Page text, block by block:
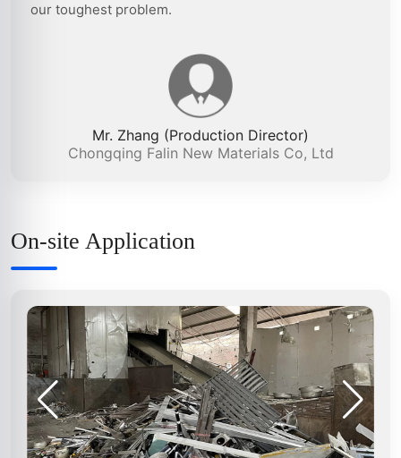
our toughest problem.
Mr. Zhang (Production Director)
Chongqing Falin New Materials Co, Ltd
On-site Application